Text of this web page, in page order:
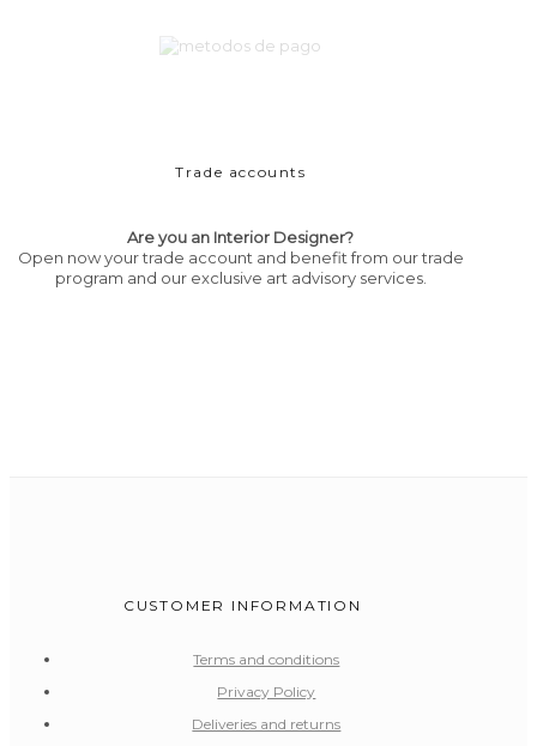
Trade accounts
Are you an Interior Designer?
Open now your trade account and benefit from our trade
program and our exclusive art advisory services.
CUSTOMER INFORMATION
Terms and conditions
Privacy Policy
Deliveries and returns